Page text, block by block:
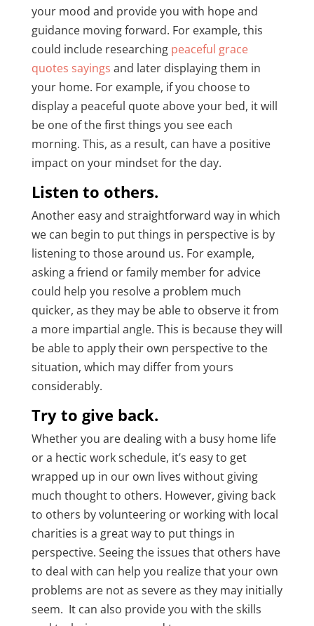
your mood and provide you with hope and
guidance moving forward. For example, this
could include researching peaceful grace
quotes sayings and later displaying them in
your home. For example, if you choose to
display a peaceful quote above your bed, it will
be one of the first things you see each
morning. This, as a result, can have a positive
impact on your mindset for the day.
Listen to others.
Another easy and straightforward way in which
we can begin to put things in perspective is by
listening to those around us. For example,
asking a friend or family member for advice
could help you resolve a problem much
quicker, as they may be able to observe it from
a more impartial angle. This is because they will
be able to apply their own perspective to the
situation, which may differ from yours
considerably.
Try to give back.
Whether you are dealing with a busy home life
or a hectic work schedule, it’s easy to get
wrapped up in our own lives without giving
much thought to others. However, giving back
to others by volunteering or working with local
charities is a great way to put things in
perspective. Seeing the issues that others have
to deal with can help you realize that your own
problems are not as severe as they may initially
seem. It can also provide you with the skills